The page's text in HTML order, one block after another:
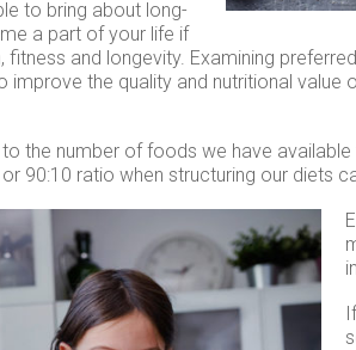
to bring about long-
a part of your life if
and longevity. Examining
the quality and nutritional
the number of foods we have
90:10 ratio when structuring our diets